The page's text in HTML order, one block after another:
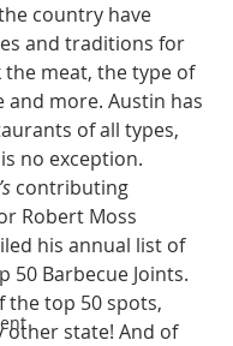
country have
and traditions for
the meat, the type of
and more. Austin has
of all types,
no exception.
contributing
Robert Moss
his annual list of
50 Barbecue Joints.
the top 50 spots,
other state! And of